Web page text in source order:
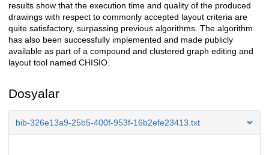
results show that the execution time and quality of the produced
drawings with respect to commonly accepted layout criteria are
quite satisfactory, surpassing previous algorithms. The algorithm
has also been successfully implemented and made publicly
available as part of a compound and clustered graph editing and
layout tool named CHISIO.
Dosyalar
bib-326e13a9-25b5-400f-953f-16b2efe23413.txt